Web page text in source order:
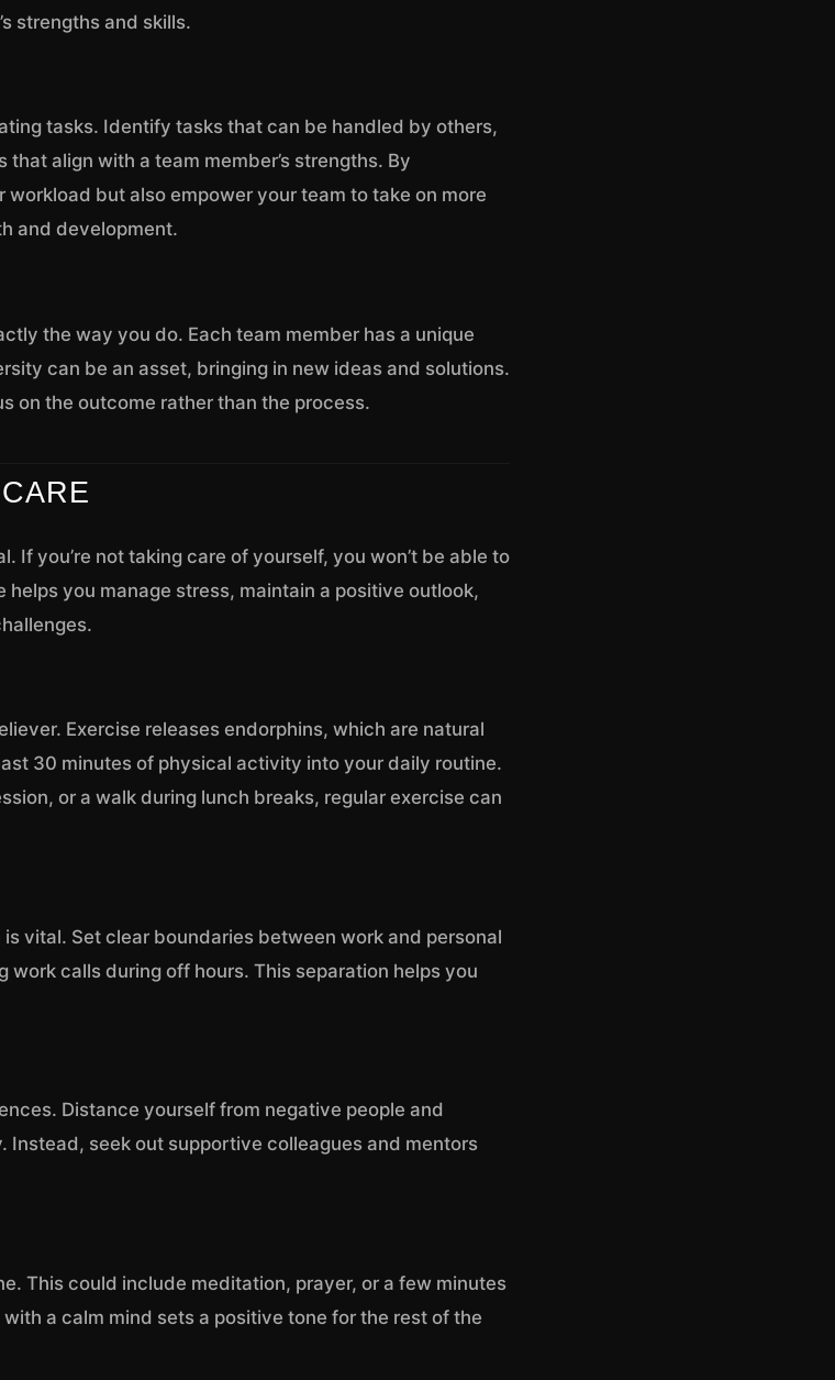
strengths and skills.
tasks. Identify tasks that can be handled by others,
align with a team member’s strengths. By
but also empower your team to take on more
and development.
the way you do. Each team member has a unique
can be an asset, bringing in new ideas and solutions.
on the outcome rather than the process.
If you’re not taking care of yourself, you won’t be able to
you manage stress, maintain a positive outlook,
Exercise releases endorphins, which are natural
30 minutes of physical activity into your daily routine.
or a walk during lunch breaks, regular exercise can
vital. Set clear boundaries between work and personal
work calls during off hours. This separation helps you
Distance yourself from negative people and
Instead, seek out supportive colleagues and mentors
This could include meditation, prayer, or a few minutes
a calm mind sets a positive tone for the rest of the